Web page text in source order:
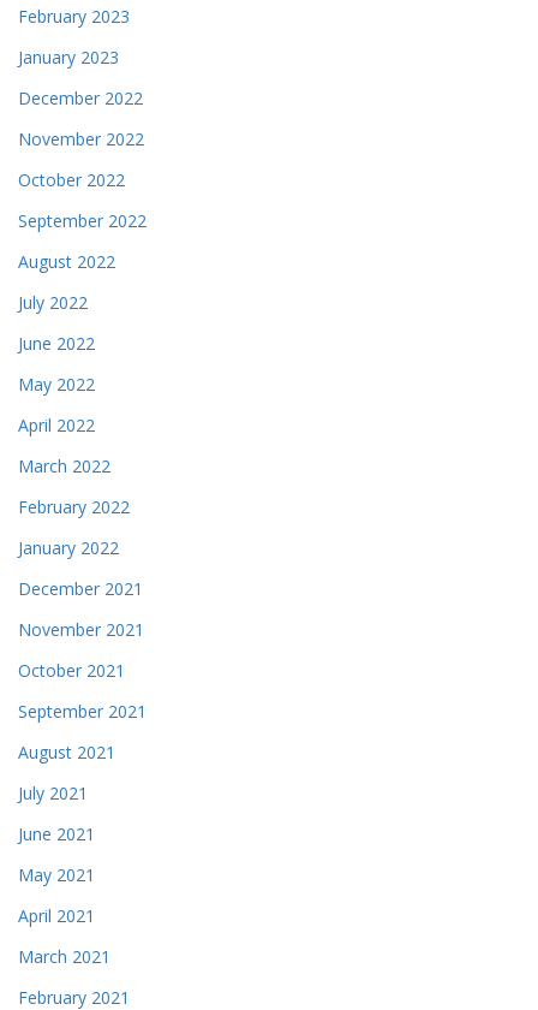
February 2023
January 2023
December 2022
November 2022
October 2022
September 2022
August 2022
July 2022
June 2022
May 2022
April 2022
March 2022
February 2022
January 2022
December 2021
November 2021
October 2021
September 2021
August 2021
July 2021
June 2021
May 2021
April 2021
March 2021
February 2021